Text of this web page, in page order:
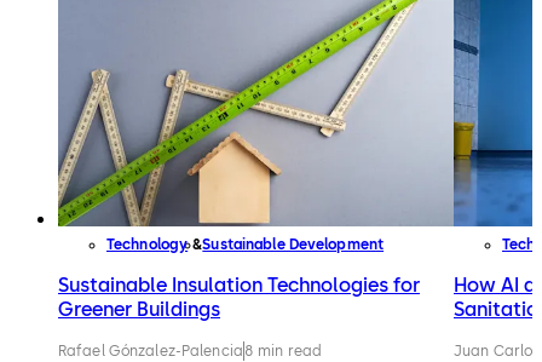
Technology Sustainable Development
Sustainable Insulation Technologies for
Greener Buildings
Rafael Gónzalez-Palencia 8 min read
How AI
Juan